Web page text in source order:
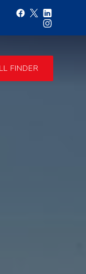
FINDER